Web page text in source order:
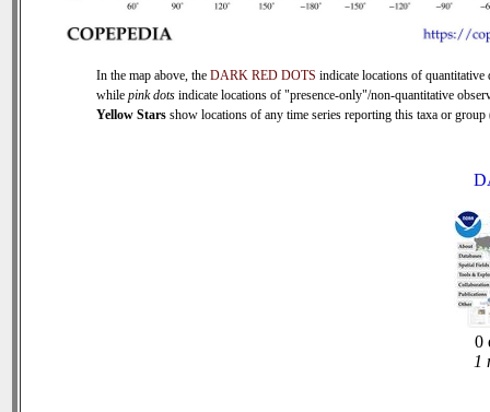
In the map above, the DARK RED DOTS indicate locations of quantitative
while pink dots indicate locations of "presence-only"/non-quantitative
Yellow Stars show locations of any time series reporting this taxa or
0
1